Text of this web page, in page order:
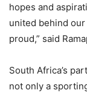
hopes and
united behind
proud,” said
South Africa’s
not only a